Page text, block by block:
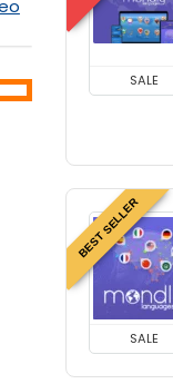
SALE
BEST SELLER
SALE